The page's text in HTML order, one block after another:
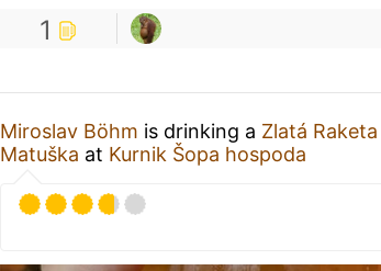
1
Miroslav Böhm is drinking a Zlatá Raketa
Matuška at Kurnik Šopa hospoda